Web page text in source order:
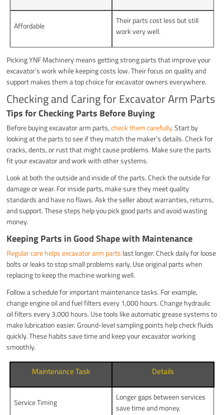
Affordable
Their parts cost less but still
work very well.
Picking YNF Machinery means getting strong parts that improve your
excavator’s work while keeping costs low. Their focus on quality and
support makes them a top choice for excavator owners everywhere.
Checking and Caring for Excavator Arm Parts
Tips for Checking Parts Before Buying
Before buying excavator arm parts,check them carefully. Start by
looking at the parts to see if they match the maker’s details. Check for
cracks, dents, or rust that might cause problems. Make sure the parts
fit your excavator and work with other systems.
Look at both the outside and inside of the parts. Check the outside for
damage or wear. For inside parts, make sure they meet quality
standards and have no flaws. Ask the seller about warranties, returns,
and support. These steps help you pick good parts and avoid wasting
money.
Keeping Parts in Good Shape with Maintenance
Regular care helps excavator arm parts last longer. Check daily for loose
bolts or leaks to stop small problems early. Use original parts when
replacing to keep the machine working well.
Follow a schedule for important maintenance tasks. For example,
change engine oil and fuel filters every 1,000 hours. Change hydraulic
oil filters every 3,000 hours. Use tools like automatic grease systems to
make lubrication easier. Ground-level sampling points help check fluids
quickly. These habits save time and keep your excavator working
smoothly.
Maintenance Task Details
Service Timing
Longer gaps between services
save time and money.